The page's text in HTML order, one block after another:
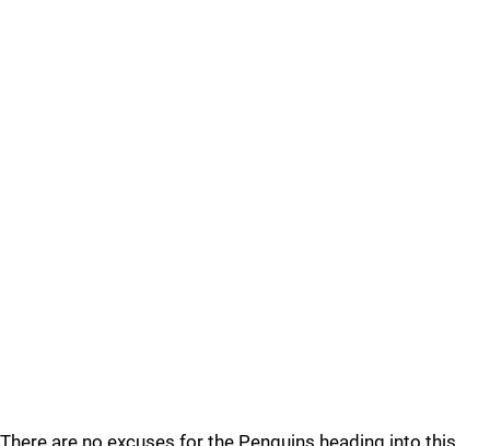
There are no excuses for the Penguins heading into this